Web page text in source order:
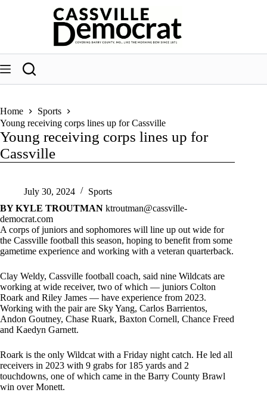
Home
Sports
Young receiving corps lines up for Cassville
Young receiving corps lines up for
Cassville
July 30, 2024
Sports
BY KYLE TROUTMAN ktroutman@cassville-
democrat.com
A corps of juniors and sophomores will line up out wide for
the Cassville football this season, hoping to benefit from some
gametime experience and working with a veteran quarterback.
Clay Weldy, Cassville football coach, said nine Wildcats are
working at wide receiver, two of which — juniors Colton
Roark and Riley James — have experience from 2023.
Working with the pair are Sky Yang, Carlos Barrientos,
Andon Goutney, Chase Ruark, Baxton Cornell, Chance Freed
and Kaedyn Garnett.
Roark is the only Wildcat with a Friday night catch. He led all
receivers in 2023 with 9 grabs for 185 yards and 2
touchdowns, one of which came in the Barry County Brawl
win over Monett.